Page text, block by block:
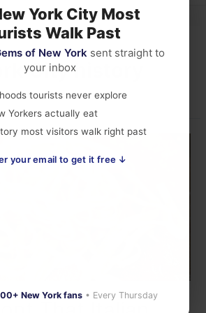
City history
York City Most
Walk Past
of New York sent straight to
your inbox
tourists never explore
Yorkers actually eat
most visitors walk right past
your email to get it free ↓
New York fans • Every Thursday